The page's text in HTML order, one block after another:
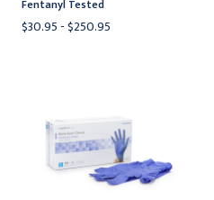
Fentanyl Tested
$30.95 - $250.95